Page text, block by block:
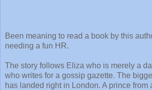
Been meaning to read a book by this
needing a fun HR.
The story follows Eliza who is merely a
who writes for a gossip gazette. The
has landed right in London. A prince from